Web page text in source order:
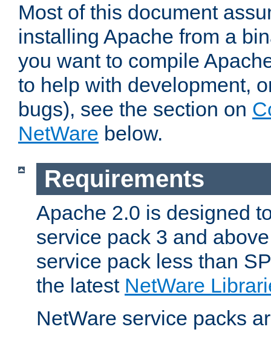
Most of this document
installing Apache from a
you want to compile
to help with development,
bugs), see the section on
NetWare below.
Requirements
Apache 2.0 is designed
service pack 3 and
service pack less than
the latest NetWare
NetWare service packs